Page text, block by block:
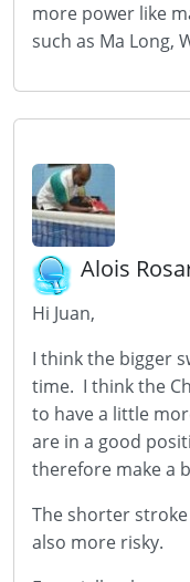
more power like
such as Ma Long,
Alois
Hi Juan,
I think the bigger
time. I think the
to have a little
are in a good
therefore make a
The shorter
also more risky.